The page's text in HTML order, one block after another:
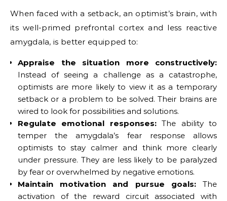
When faced with a setback, an optimist’s brain, with
its well-primed prefrontal cortex and less reactive
amygdala, is better equipped to:
Appraise the situation more constructively:
Instead of seeing a challenge as a catastrophe,
optimists are more likely to view it as a temporary
setback or a problem to be solved. Their brains are
wired to look for possibilities and solutions.
Regulate emotional responses:The ability to
temper the amygdala’s fear response allows
optimists to stay calmer and think more clearly
under pressure. They are less likely to be paralyzed
by fear or overwhelmed by negative emotions.
Maintain motivation and pursue goals:The
activation of the reward circuit associated with